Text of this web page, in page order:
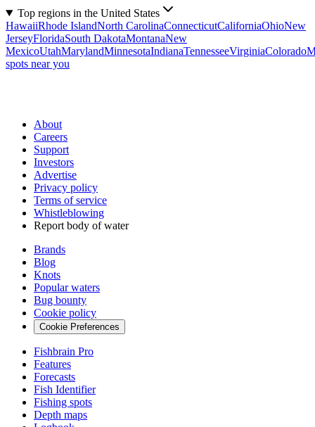
Top regions in the United States
HawaiiRhode IslandNorth CarolinaConnecticutCaliforniaOhioNew
JerseyFloridaSouth DakotaMontanaNew
MexicoUtahMarylandMinnesotaIndianaTennesseeVirginiaColorado
spots near you
About
Careers
Support
Investors
Advertise
Privacy policy
Terms of service
Whistleblowing
Report body of water
Brands
Blog
Knots
Popular waters
Bug bounty
Cookie policy
Cookie Preferences
Fishbrain Pro
Features
Forecasts
Fish Identifier
Fishing spots
Depth maps